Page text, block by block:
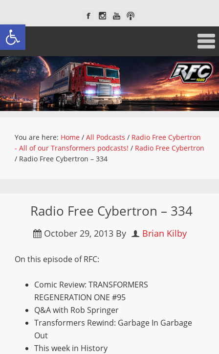
Open toolbar
You are here: Home / All Podcasts / Radio Free Cybertron
- All of our Transformers podcasts! / Radio Free Cybertron
/ Radio Free Cybertron – 334
Radio Free Cybertron – 334
October 29, 2013 By Brian Kilby
On this episode of RFC:
Comic Review: TRANSFORMERS
REGENERATION ONE #95
Q&A with Rob Springer
Transformers Rewind: Garbage In Garbage
Out
This week in History